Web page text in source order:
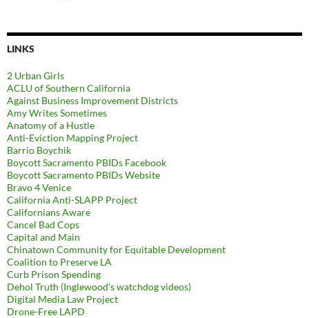
LINKS
2 Urban Girls
ACLU of Southern California
Against Business Improvement Districts
Amy Writes Sometimes
Anatomy of a Hustle
Anti-Eviction Mapping Project
Barrio Boychik
Boycott Sacramento PBIDs Facebook
Boycott Sacramento PBIDs Website
Bravo 4 Venice
California Anti-SLAPP Project
Californians Aware
Cancel Bad Cops
Capital and Main
Chinatown Community for Equitable Development
Coalition to Preserve LA
Curb Prison Spending
Dehol Truth (Inglewood's watchdog videos)
Digital Media Law Project
Drone-Free LAPD